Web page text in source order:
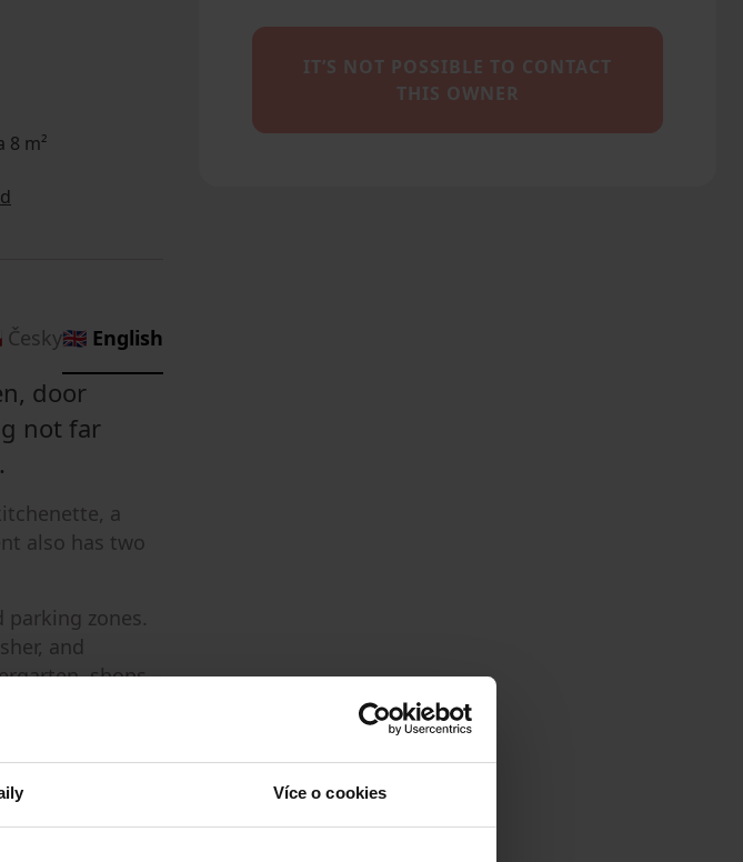
Více o cookies
8 m²
Česky🇬🇧 English
door
not far
a
also has two
zones.
and
shops –
a 3-minute
Move-in is
the other half
IT’S NOT POSSIBLE TO CONTACT
THIS OWNER